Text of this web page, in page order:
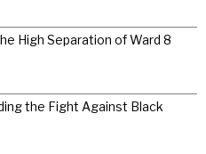
High Separation of Ward 8
the Fight Against Black